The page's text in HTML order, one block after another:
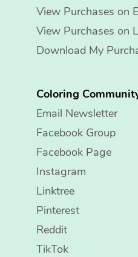
View Purchases on
View Purchases on
Download My
Coloring
Email Newsletter
Facebook Group
Facebook Page
Instagram
Linktree
Pinterest
Reddit
TikTok